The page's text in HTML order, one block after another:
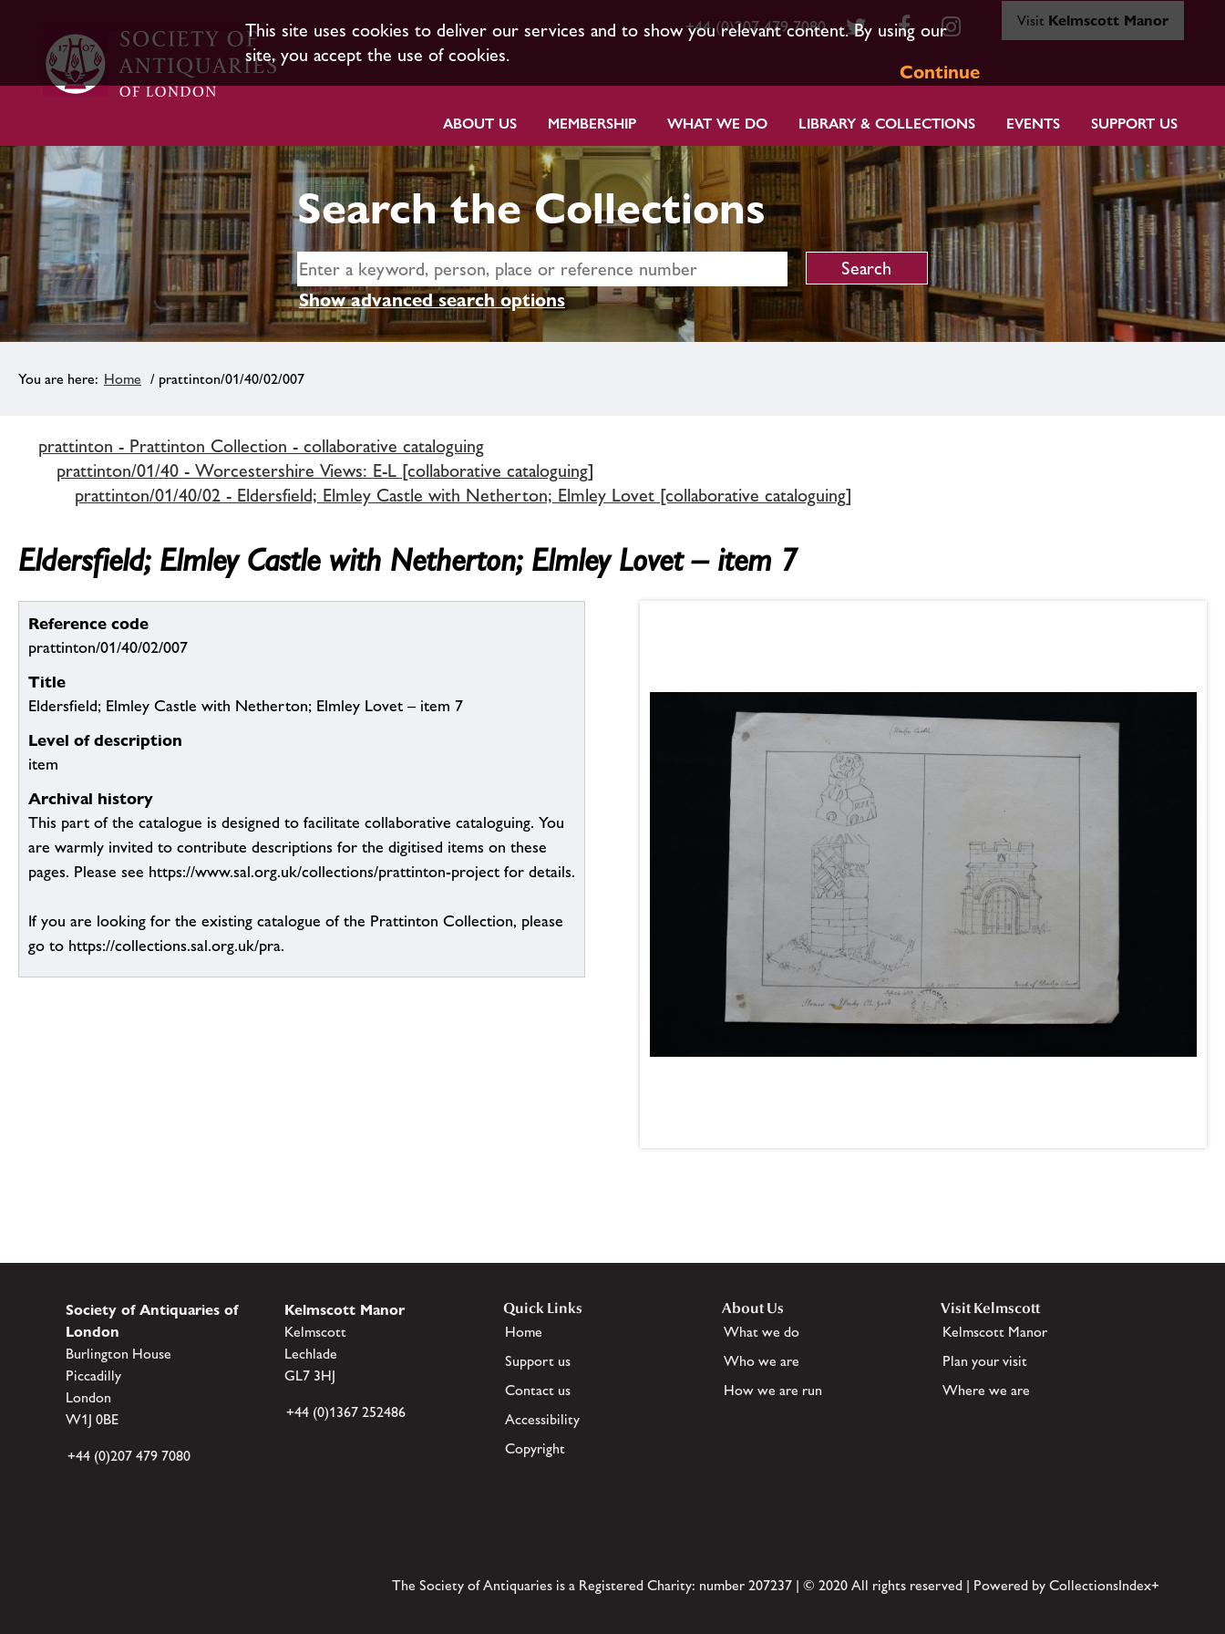
This site uses cookies to deliver our services and to show you relevant content. By using our
site, you accept the use of cookies.
Continue
+44 (0)207 479 7080 Visit Kelmscott Manor
ABOUT US MEMBERSHIP WHAT WE DO LIBRARY & COLLECTIONS EVENTS SUPPORT US
Search the Collections
Show advanced search options
Home / prattinton/01/40/02/007
prattinton - Prattinton Collection - collaborative cataloguing
prattinton/01/40 - Worcestershire Views: E-L [collaborative cataloguing]
prattinton/01/40/02 - Eldersfield; Elmley Castle with Netherton; Elmley Lovet [collaborative cataloguing]
Eldersfield; Elmley Castle with Netherton; Elmley Lovet – item 7
Reference code
prattinton/01/40/02/007
Title
Eldersfield; Elmley Castle with Netherton; Elmley Lovet – item 7
Level of description
item
Archival history
This part of the catalogue is designed to facilitate collaborative cataloguing. You
are warmly invited to contribute descriptions for the digitised items on these
pages. Please see https://www.sal.org.uk/collections/prattinton-project for details.
If you are looking for the existing catalogue of the Prattinton Collection, please
go to https://collections.sal.org.uk/pra.
Society of Antiquaries of
London
Burlington House
Piccadilly
London
W1J 0BE
+44 (0)207 479 7080
Kelmscott Manor
Kelmscott
Lechlade
GL7 3HJ
+44 (0)1367 252486
Quick Links
Home
Support us
Contact us
Accessibility
Copyright
About Us
What we do
Who we are
How we are run
Visit Kelmscott
Kelmscott Manor
Plan your visit
Where we are
The Society of Antiquaries is a Registered Charity: number 207237 | © 2020 All rights reserved | Powered by CollectionsIndex+